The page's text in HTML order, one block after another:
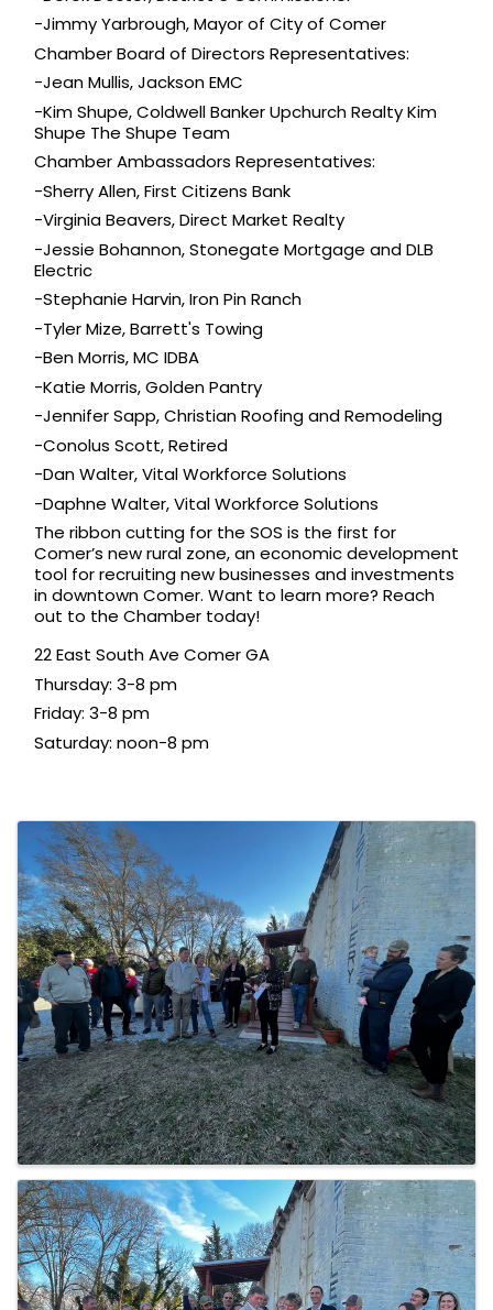
-Jimmy Yarbrough, Mayor of City of Comer
Chamber Board of Directors Representatives:
-Jean Mullis, Jackson EMC
-Kim Shupe, Coldwell Banker Upchurch Realty Kim
Shupe The Shupe Team
Chamber Ambassadors Representatives:
-Sherry Allen, First Citizens Bank
-Virginia Beavers, Direct Market Realty
-Jessie Bohannon, Stonegate Mortgage and DLB
Electric
-Stephanie Harvin, Iron Pin Ranch
-Tyler Mize, Barrett's Towing
-Ben Morris, MC IDBA
-Katie Morris, Golden Pantry
-Jennifer Sapp, Christian Roofing and Remodeling
-Conolus Scott, Retired
-Dan Walter, Vital Workforce Solutions
-Daphne Walter, Vital Workforce Solutions
The ribbon cutting for the SOS is the first for
Comer’s newrural zone, an economic development
tool for recruiting new businesses and investments
in downtown Comer. Want to learn more? Reach
out to the Chamber today!
22 East South Ave Comer GA
Thursday: 3-8 pm
Friday: 3-8 pm
Saturday: noon-8 pm
IMAGES